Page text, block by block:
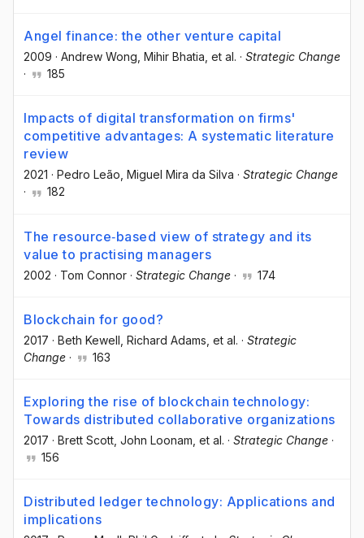
Angel finance: the other venture capital
2009 · Andrew Wong , Mihir Bhatia , et al. · Strategic Change
·
185
Impacts of digital transformation on firms'
competitive advantages: A systematic literature
review
2021 · Pedro Leão, Miguel Mira da Silva · Strategic Change
·
182
The resource‐based view of strategy and its
value to practising managers
2002 · Tom Connor · Strategic Change · 174
Blockchain for good?
2017 · Beth Kewell , Richard Adams , et al. · Strategic
Change · 163
Exploring the rise of blockchain technology:
Towards distributed collaborative organizations
2017 · Brett Scott , John Loonam , et al. · Strategic Change ·
156
Distributed ledger technology: Applications and
implications